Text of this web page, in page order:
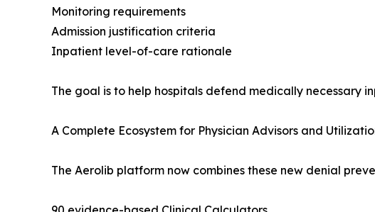
Monitoring requirements
Admission justification criteria
Inpatient level-of-care rationale
The goal is to help hospitals defend medically necessary
A Complete Ecosystem for Physician Advisors and
The Aerolib platform now combines these new denial